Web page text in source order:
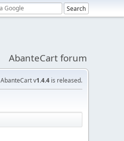
AbanteCart forum
AbanteCart v1.4.4 is released.